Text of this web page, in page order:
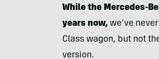
While the Mercedes-
years now,we’ve
Class wagon, but not
version.